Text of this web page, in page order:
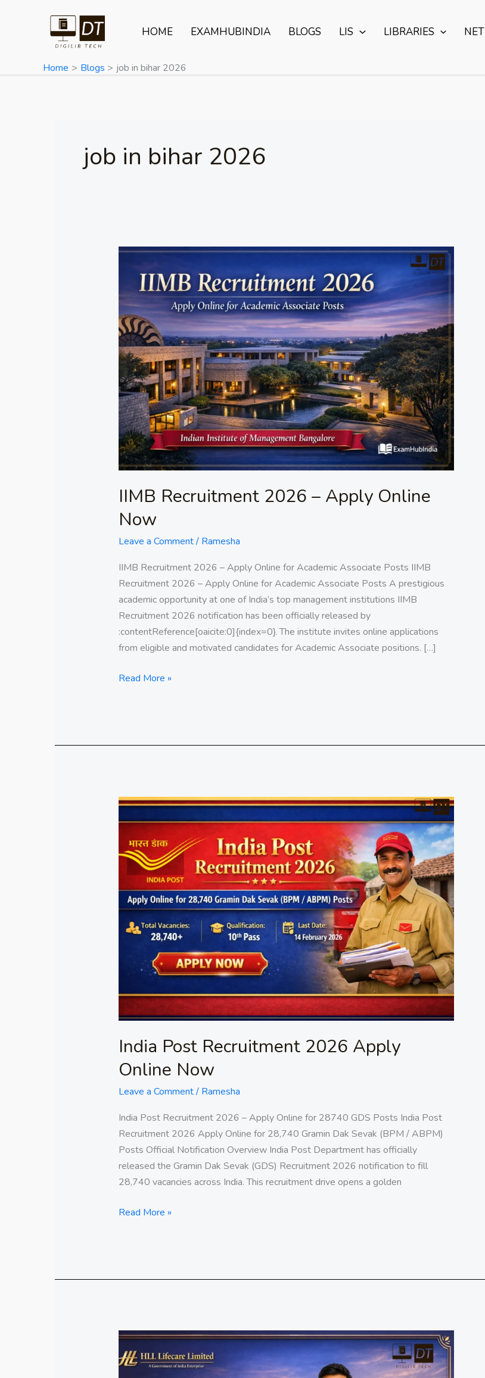
HOME EXAMHUBINDIA BLOGS LIS LIBRARIES NET
Home Blogs job in bihar 2026
job in bihar 2026
IIMB Recruitment 2026 – Apply Online
Now
Leave a Comment/ Ramesha
IIMB Recruitment 2026 – Apply Online for Academic Associate Posts IIMB
Recruitment 2026 – Apply Online for Academic Associate Posts A prestigious
academic opportunity at one of India’s top management institutions IIMB
Recruitment 2026 notification has been officially released by
:contentReference[oaicite:0]{index=0}. The institute invites online applications
from eligible and motivated candidates for Academic Associate positions. […]
IIMB
Recruitment
2026
–
Apply
Online
Now
Read More »
India Post Recruitment 2026 Apply
Online Now
Leave a Comment/ Ramesha
India Post Recruitment 2026 – Apply Online for 28740 GDS Posts India Post
Recruitment 2026 Apply Online for 28,740 Gramin Dak Sevak (BPM / ABPM)
Posts Official Notification Overview India Post Department has officially
released the Gramin Dak Sevak (GDS) Recruitment 2026 notification to fill
28,740 vacancies across India. This recruitment drive opens a golden
India
Post
Recruitment
2026
Apply
Now
Read More »
HLL
Lifecare
Recruitment